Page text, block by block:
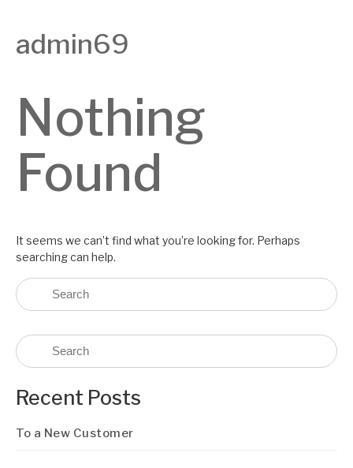
admin69
Nothing
Found
It seems we can’t find what you’re looking for. Perhaps
searching can help.
Recent Posts
To a New Customer